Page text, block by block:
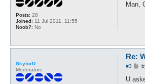
Posts: 28
Joined: 11 Jul 2011, 11:55
Noob?: No
t
Man,
SkylorD
Moderators
Re:
#3
P
s
U